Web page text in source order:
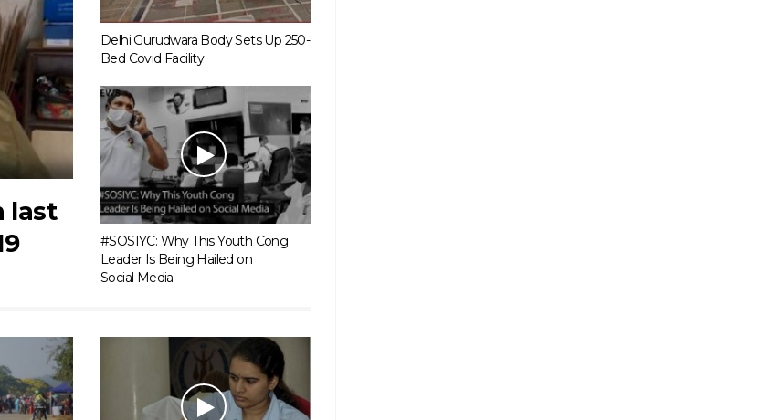
last
Delhi Gurudwara Body Sets Up 250-
Bed Covid Facility
#SOSIYC: Why This Youth Cong
Leader Is Being Hailed on
Social Media